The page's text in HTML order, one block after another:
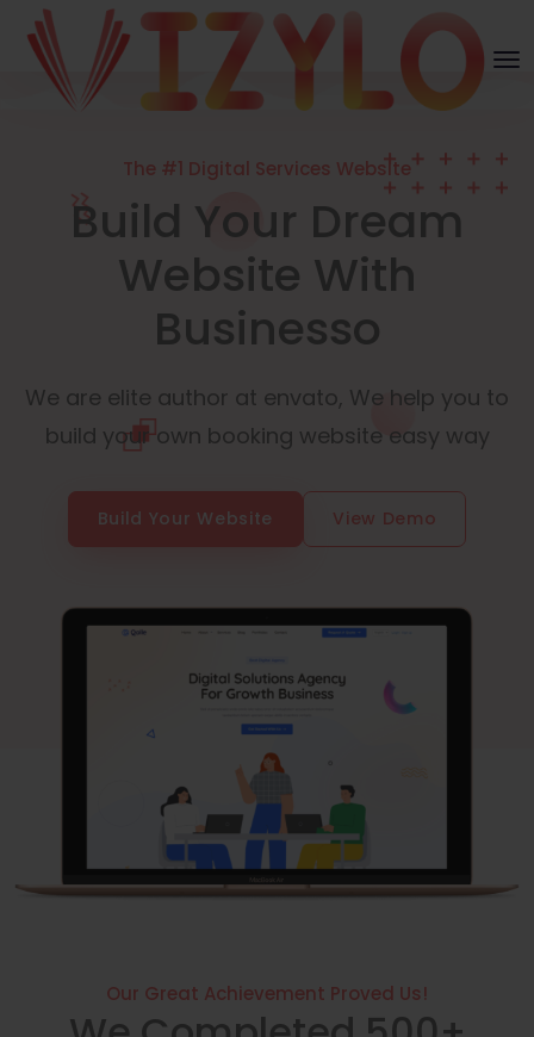
The #1 Digital Services Website
Build Your Dream
Website With
Businesso
We are elite author at envato, We help you to
build your own booking website easy way
Build Your Website View Demo
Our Great Achievement Proved Us!